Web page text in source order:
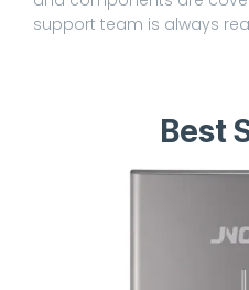
support team is always
Best